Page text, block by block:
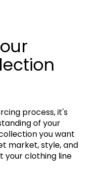
process, it's
of your
you want
market, style, and
your clothing line